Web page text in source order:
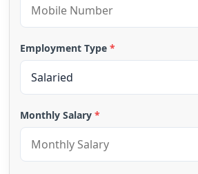
Employment Type *
Monthly Salary *